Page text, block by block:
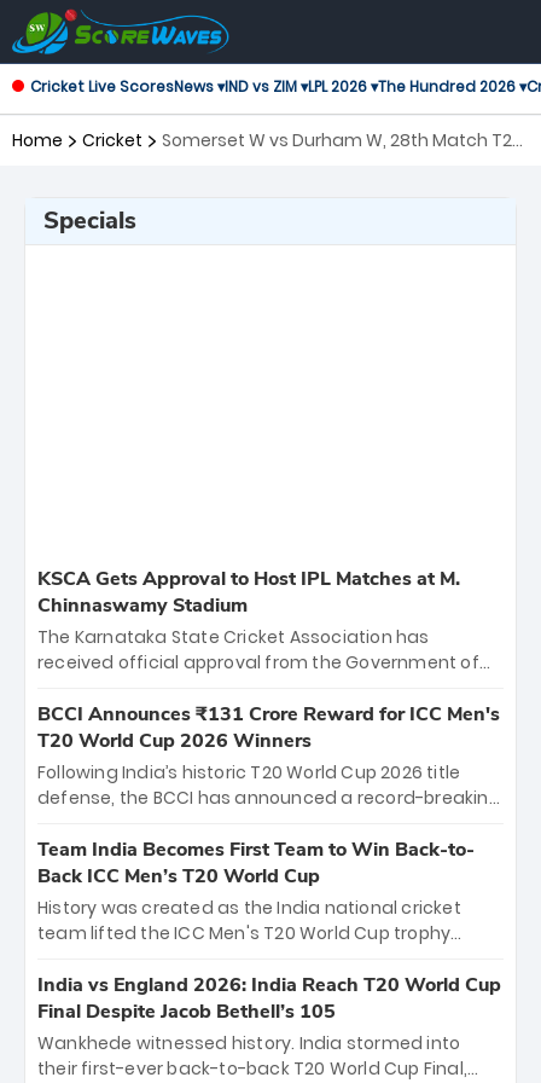
Cricket Live ScoresNews ▾IND vs ZIM ▾LPL 2026 ▾The Hundred 2026 ▾
Home Cricket
Somerset W vs Durham W, 28th Match T20
Specials
KSCA Gets Approval to Host IPL Matches at M.
Chinnaswamy Stadium
The Karnataka State Cricket Association has
received official approval from the Government of
the iconic M. Chinnaswamy Stadium in Bengaluru.
The venue will host the season opener on March 28
between Royal Challengers Bengaluru and Sunrisers
Hyderabad, setting the stage for an electrifying
cricket action.
BCCI Announces ₹131 Crore Reward for ICC Men's
T20 World Cup 2026 Winners
Following India’s historic T20 World Cup 2026 title
defense, the BCCI has announced a record-breaking
bounty honors the squad’s dominant victory over
New Zealand. Each of the 15 players will receive ₹6
crore, with the remaining ₹41 crore distributed
among Gautam Gambhir’s coaching staff and
unprecedented third T20 world title.
Team India Becomes First Team to Win Back-to-
Back ICC Men’s T20 World Cup
History was created as the India national cricket
team lifted the ICC Men's T20 World Cup trophy
titles and the first to win three T20 World Cups. Sanju
Samson led the charge with a brilliant 89 in the final
and a stunning tournament comeback to win Player
of the Tournament, while Jasprit Bumrah’s 4-wicket
India vs England 2026: India Reach T20 World Cup
Final Despite Jacob Bethell’s 105
Wankhede witnessed history. India stormed into
their first-ever back-to-back T20 World Cup Final,